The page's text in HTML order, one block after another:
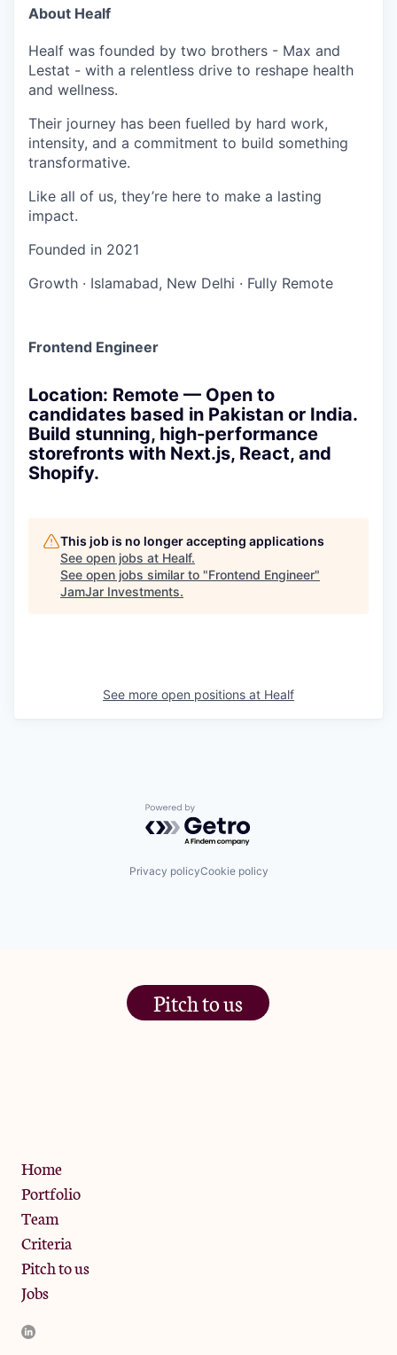
About Healf
Healf was founded by two brothers - Max and
Lestat - with a relentless drive to reshape health
and wellness.
Their journey has been fuelled by hard work,
intensity, and a commitment to build something
transformative.
Like all of us, they’re here to make a lasting
impact.
Founded in 2021
Growth · Islamabad, New Delhi · Fully Remote
Frontend Engineer
Location: Remote — Open to
candidates based in Pakistan or India.
Build stunning, high-performance
storefronts with Next.js, React, and
Shopify.
This job is no longer accepting applications
See open jobs at Healf.
See open jobs similar to "Frontend Engineer"
JamJar Investments.
See more open positions at Healf
Powered by Getro.com
Privacy policyCookie policy
Pitch to us
Home
Portfolio
Team
Criteria
Pitch to us
Jobs